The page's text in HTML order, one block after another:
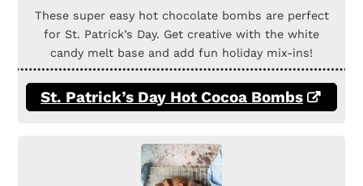
These super easy hot chocolate bombs are perfect
for St. Patrick’s Day. Get creative with the white
candy melt base and add fun holiday mix-ins!
St. Patrick’s Day Hot Cocoa Bombs